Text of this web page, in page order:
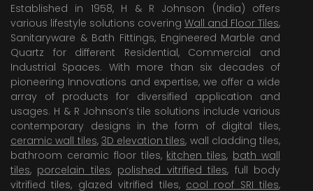
Established in 1958, H & R Johnson (India) offers
various lifestyle solutions covering Wall and Floor Tiles,
Sanitaryware & Bath Fittings, Engineered Marble and
Quartz for different Residential, Commercial and
Industrial Spaces. With more than six decades of
pioneering Innovations and expertise, we offer a wide
array of products for diversified application and
usages. H & R Johnson’s tile solutions include various
contemporary designs in the form of digital tiles,
ceramic wall tiles, 3D elevation tiles, wall cladding tiles,
bathroom ceramic floor tiles, kitchen tiles, bath wall
tiles, porcelain tiles, polished vitrified tiles, full body
vitrified tiles, glazed vitrified tiles, cool roof SRI tiles,